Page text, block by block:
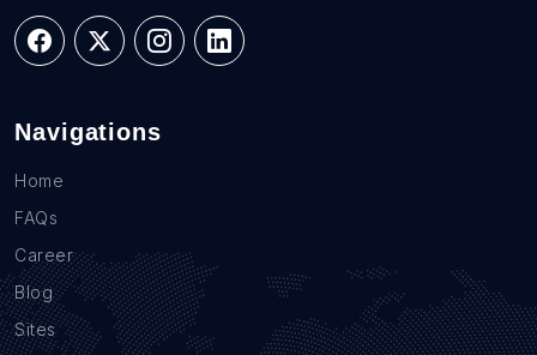
Navigations
Home
FAQs
Career
Blog
Sites